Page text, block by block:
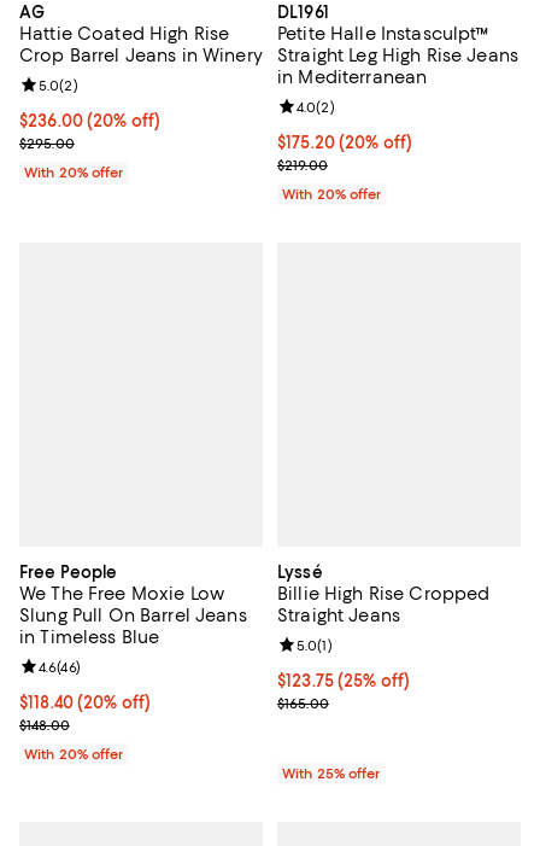
AG
Hattie Coated High Rise
Crop Barrel Jeans in Winery
Current price $236.00; 20% off; undefined;
$236.00(20% off)
; Previous price $295.00;
$295.00
Review rating: 5.0 out of 5; 2 reviews;
5.0(2)
With 20% offer
DL1961
Petite Halle Instasculpt™
Straight Leg High Rise Jeans
in Mediterranean
Current price $175.20; 20% off;
$175.20(20% off)
; Previous price $219.00;
$219.00
Review rating: 4.0 out of 5; 2
4.0(2)
With 20% offer
Free People
We The Free Moxie Low
Slung Pull On Barrel Jeans
in Timeless Blue
Current price $118.40; 20% off; undefined;
$118.40(20% off)
; Previous price $148.00;
$148.00
Review rating: 4.6 out of 5; 46 reviews;
4.6(46)
With 20% offer
Lyssé
Billie High Rise Cropped
Straight Jeans
Current price $123.75; 25% off;
$123.75(25% off)
; Previous price $165.00;
$165.00
Review rating: 5.0 out of 5; 1
5.0(1)
With 25% offer